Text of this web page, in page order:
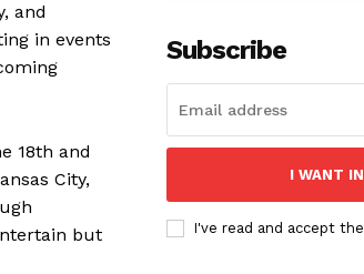
and
in events
18th and
City,
but
Subscribe
I WANT IN
I've read and accept the